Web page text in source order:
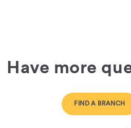
Have more
FIND A BRANCH